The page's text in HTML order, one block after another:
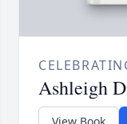
Ashleigh